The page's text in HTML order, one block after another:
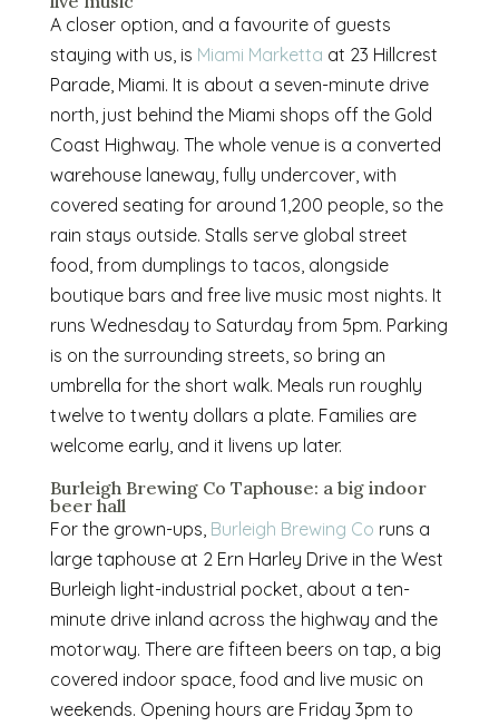
A closer option, and a favourite of guests
staying with us, is Miami Marketta at 23 Hillcrest
Parade, Miami. It is about a seven-minute drive
north, just behind the Miami shops off the Gold
Coast Highway. The whole venue is a converted
warehouse laneway, fully undercover, with
covered seating for around 1,200 people, so the
rain stays outside. Stalls serve global street
food, from dumplings to tacos, alongside
boutique bars and free live music most nights. It
runs Wednesday to Saturday from 5pm. Parking
is on the surrounding streets, so bring an
umbrella for the short walk. Meals run roughly
twelve to twenty dollars a plate. Families are
welcome early, and it livens up later.
Burleigh Brewing Co Taphouse: a big indoor
beer hall
For the grown-ups, Burleigh Brewing Co runs a
large taphouse at 2 Ern Harley Drive in the West
Burleigh light-industrial pocket, about a ten-
minute drive inland across the highway and the
motorway. There are fifteen beers on tap, a big
covered indoor space, food and live music on
weekends. Opening hours are Friday 3pm to